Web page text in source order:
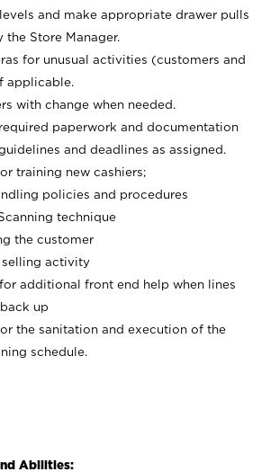
and make appropriate drawer pulls
the Store Manager.
for unusual activities (customers and
applicable.
with change when needed.
paperwork and documentation
and deadlines as assigned.
training new cashiers;
policies and procedures
technique
the customer
selling activity
additional front end help when lines
up
the sanitation and execution of the
schedule.
Abilities: